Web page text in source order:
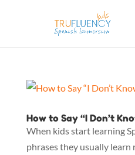
How to Say “I Don’t
When kids start learning
phrases they usually learn